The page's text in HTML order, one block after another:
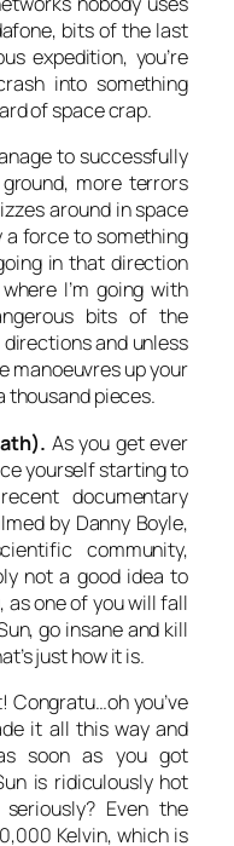
bits of the last
expedition, you’re
into something
of space crap.
to successfully
more terrors
around in space
a force to something
in that direction
I’m going with
bits of the
and unless
manoeuvres up your
thousand pieces.
As you get ever
yourself starting to
documentary
by Danny Boyle,
community,
not a good idea to
as one of you will fall
go insane and kill
just how it is.
Congratu…oh you’ve
it all this way and
soon as you got
is ridiculously hot
Even the
Kelvin, which is